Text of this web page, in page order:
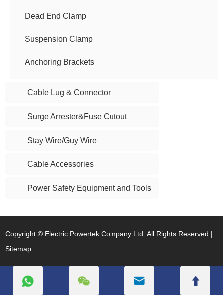
Dead End Clamp
Suspension Clamp
Anchoring Brackets
Cable Lug & Connector
Surge Arrester&Fuse Cutout
Stay Wire/Guy Wire
Cable Accessories
Power Safety Equipment and Tools
Copyright © Electric Powertek Company Ltd. All Rights Reserved |
Sitemap